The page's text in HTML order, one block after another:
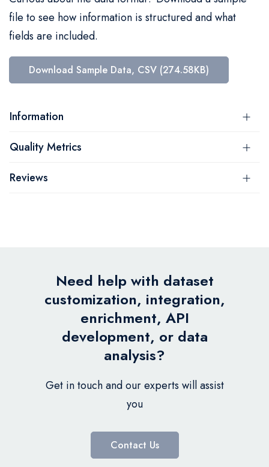
file to see how information is structured and what
fields are included.
Download Sample Data, CSV (274.58KB)
Information
Quality Metrics
Reviews
Need help with dataset
customization, integration,
enrichment, API
development, or data
analysis?
Get in touch and our experts will assist
you
Contact Us